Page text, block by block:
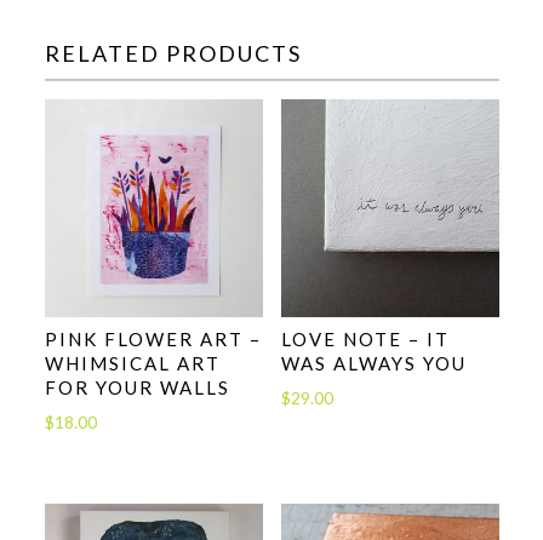
RELATED PRODUCTS
PINK FLOWER ART –
WHIMSICAL ART
FOR YOUR WALLS
$18.00
LOVE NOTE – IT
WAS ALWAYS YOU
$29.00